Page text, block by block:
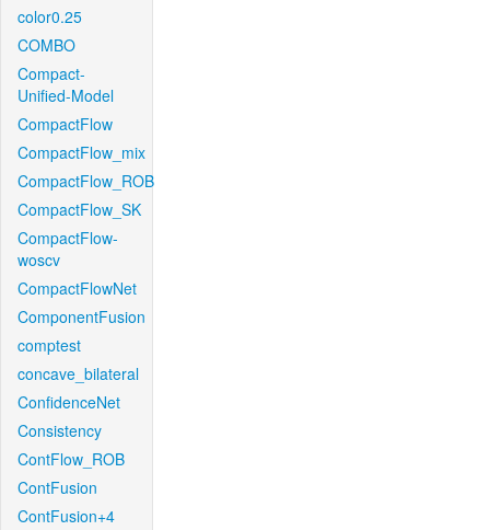
color0.25
COMBO
Compact-
Unified-Model
CompactFlow
CompactFlow_mix
CompactFlow_ROB
CompactFlow_SK
CompactFlow-
woscv
CompactFlowNet
ComponentFusion
comptest
concave_bilateral
ConfidenceNet
Consistency
ContFlow_ROB
ContFusion
ContFusion+4